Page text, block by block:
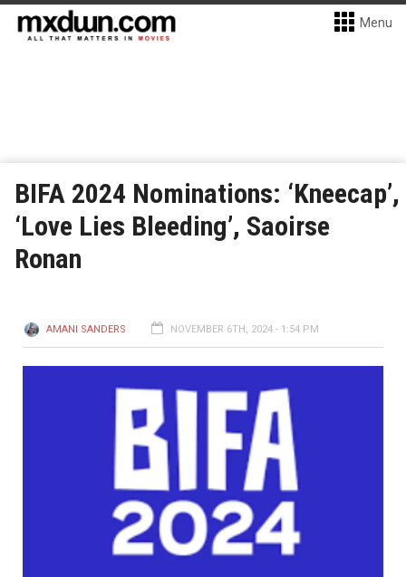
Menu
BIFA 2024 Nominations: ‘Kneecap’,
‘Love Lies Bleeding’, Saoirse
Ronan
AMANI SANDERS NOVEMBER 6TH, 2024 - 1:54 PM